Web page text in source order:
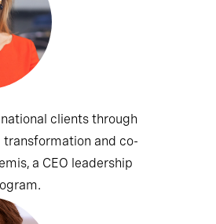
clients through
transformation and co-
a CEO leadership